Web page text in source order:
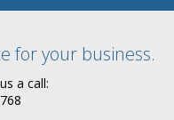
for your business.
a call: